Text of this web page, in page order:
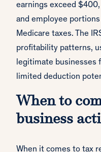
earnings exceed
and employee
Medicare taxes. The
profitability patterns,
legitimate businesses
limited deduction
When to
business
When it comes to tax